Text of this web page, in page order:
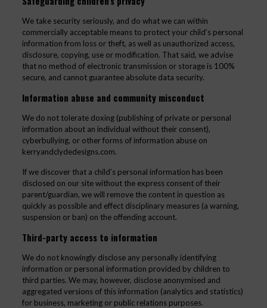
We take security seriously, and do what we can within
commercially acceptable means to protect your child’s personal
information from loss or theft, as well as unauthorized access,
disclosure, copying, use or modification. That said, we advise
that no method of electronic transmission or storage is 100%
secure, and cannot guarantee absolute data security.
Information abuse and community misconduct
We do not tolerate doxing (publishing of private or personal
information about an individual without their consent),
cyberbullying, or other forms of information abuse on
kerryandclydedesigns.com.
If we discover that a child’s personal information has been
disclosed on our site without the express consent of their
parent/guardian, we will remove the content in question as
quickly as possible and effect disciplinary measures (a warning,
suspension or ban) on the offending account.
Third-party access to information
We do not knowingly disclose any personally identifying
information or personal information provided by children to
third parties. We may, however, disclose anonymised and
aggregated versions of this information (analytics and statistics)
for business, marketing or public relations purposes.